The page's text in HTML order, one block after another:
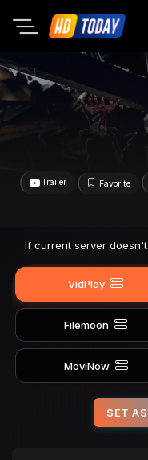
Trailer Favorite
If current server
VidPlay
Filemoon
MoviNow
SET